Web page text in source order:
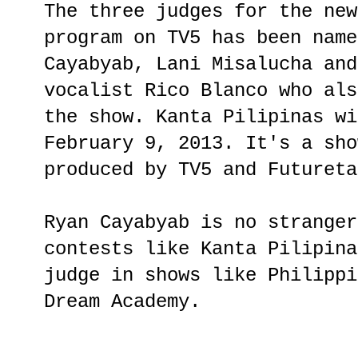
The three judges for the
program on TV5 has been
Cayabyab, Lani Misalucha
vocalist Rico Blanco who
the show. Kanta Pilipinas
February 9, 2013. It's a
produced by TV5 and
Ryan Cayabyab is no
contests like Kanta
judge in shows like
Dream Academy.